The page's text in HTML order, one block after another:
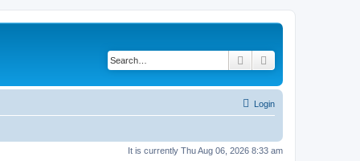
Search
Login
It is currently Thu Aug 06, 2026 8:33 am